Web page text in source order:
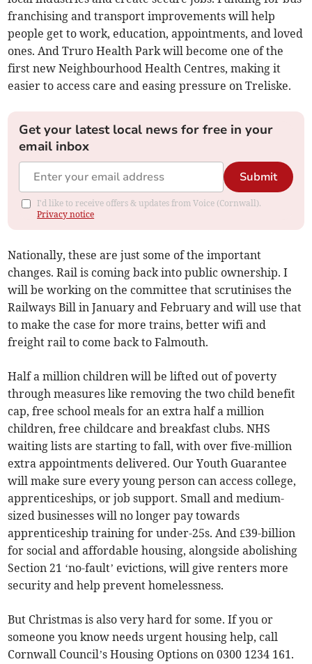
franchising and transport improvements will help
people get to work, education, appointments, and loved
ones. And Truro Health Park will become one of the
first new Neighbourhood Health Centres, making it
easier to access care and easing pressure on Treliske.
Get your latest local news for free in your
email inbox
Submit
I'd like to receive offers & updates from Voice (Cornwall).
Privacy notice
Nationally, these are just some of the important
changes. Rail is coming back into public ownership. I
will be working on the committee that scrutinises the
Railways Bill in January and February and will use that
to make the case for more trains, better wifi and
freight rail to come back to Falmouth.
Half a million children will be lifted out of poverty
through measures like removing the two child benefit
cap, free school meals for an extra half a million
children, free childcare and breakfast clubs. NHS
waiting lists are starting to fall, with over five-million
extra appointments delivered. Our Youth Guarantee
will make sure every young person can access college,
apprenticeships, or job support. Small and medium-
sized businesses will no longer pay towards
apprenticeship training for under-25s. And £39-billion
for social and affordable housing, alongside abolishing
Section 21 ‘no-fault’ evictions, will give renters more
security and help prevent homelessness.
But Christmas is also very hard for some. If you or
someone you know needs urgent housing help, call
Cornwall Council’s Housing Options on 0300 1234 161.